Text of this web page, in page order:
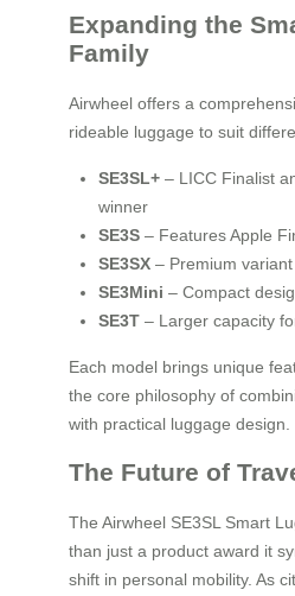
Expanding the
Family
Airwheel offers a
rideable luggage to suit
SE3SL+ – LICC Finalist
winner
SE3S – Features Apple
SE3SX – Premium
SE3Mini – Compact
SE3T – Larger capacity
Each model brings unique
the core philosophy of
with practical luggage design.
The Future of
The Airwheel SE3SL Smart
than just a product award it
shift in personal mobility. As